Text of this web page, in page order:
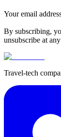
Your email
By subscribing,
unsubscribe at
Travel-tech